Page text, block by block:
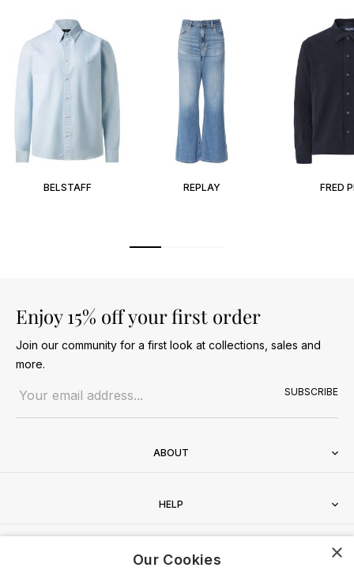
BELSTAFF REPLAY FRED
Enjoy 15% off your first order
Join our community for a first look at collections, sales and
more.
SUBSCRIBE
ABOUT
HELP
CONTACT ×
Our Cookies